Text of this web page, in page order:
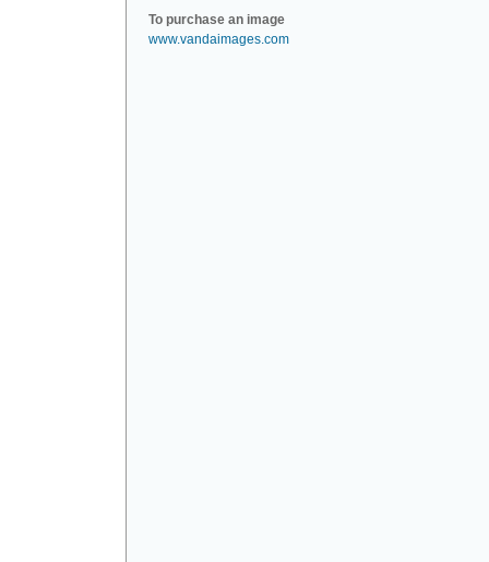
To purchase an image
www.vandaimages.com